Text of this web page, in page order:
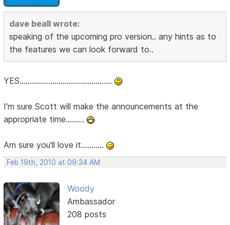
dave beall wrote:
speaking of the upcoming pro version.. any hints as to
the features we can look forward to..
YES.............................................
I'm sure Scott will make the announcements at the
appropriate time.........
Am sure you'll love it...........
Feb 19th, 2010 at 09:34 AM
Woody
Ambassador
208 posts